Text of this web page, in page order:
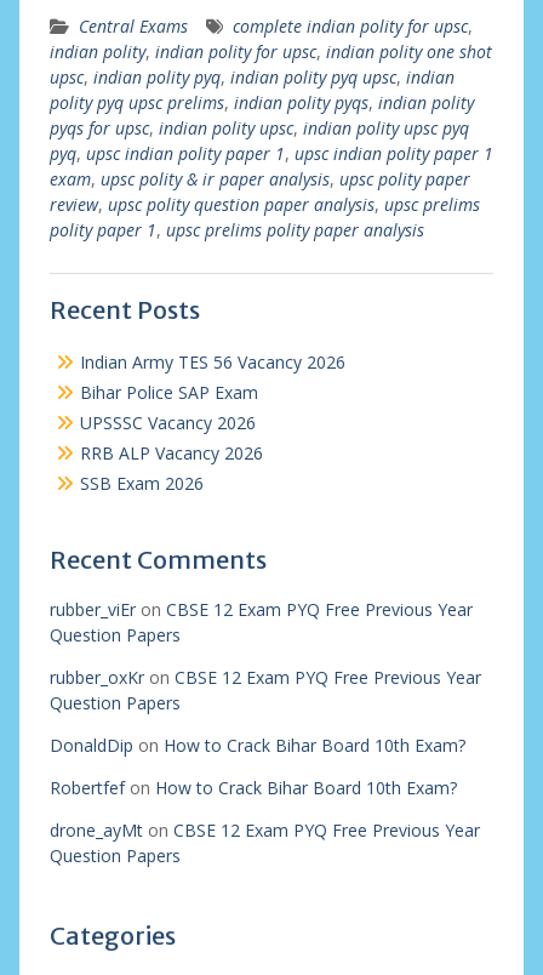
Central Exams complete indian polity for upsc,
indian polity, indian polity for upsc, indian polity one shot
upsc, indian polity pyq, indian polity pyq upsc, indian
polity pyq upsc prelims, indian polity pyqs, indian polity
pyqs for upsc, indian polity upsc, indian polity upsc pyq
pyq, upsc indian polity paper 1, upsc indian polity paper 1
exam, upsc polity & ir paper analysis, upsc polity paper
review, upsc polity question paper analysis, upsc prelims
polity paper 1, upsc prelims polity paper analysis
Recent Posts
Indian Army TES 56 Vacancy 2026
Bihar Police SAP Exam
UPSSSC Vacancy 2026
RRB ALP Vacancy 2026
SSB Exam 2026
Recent Comments
rubber_viEron CBSE 12 Exam PYQ Free Previous Year
Question Papers
rubber_oxKron CBSE 12 Exam PYQ Free Previous Year
Question Papers
DonaldDip on How to Crack Bihar Board 10th Exam?
Robertfefon How to Crack Bihar Board 10th Exam?
drone_ayMton CBSE 12 Exam PYQ Free Previous Year
Question Papers
Categories